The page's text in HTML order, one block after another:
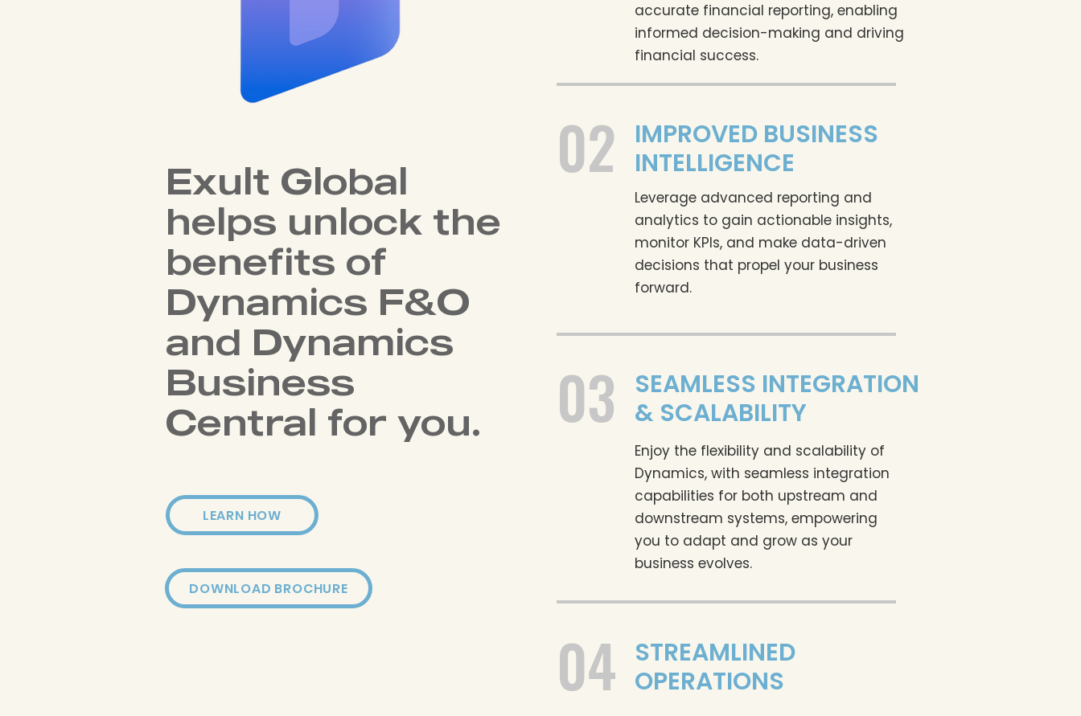
Exult Global
helps unlock the
benefits of
Dynamics F&O
and Dynamics
Business
Central for you.
LEARN HOW
DOWNLOAD BROCHURE
accurate financial reporting, enabling
informed decision-making and driving
financial success.
02
IMPROVED BUSINESS
INTELLIGENCE
Leverage advanced reporting and
analytics to gain actionable insights,
monitor KPIs, and make data-driven
decisions that propel your business
forward.
03
SEAMLESS INTEGRATION
& SCALABILITY
Enjoy the flexibility and scalability of
Dynamics, with seamless integration
capabilities for both upstream and
downstream systems, empowering
you to adapt and grow as your
business evolves.
04
STREAMLINED
OPERATIONS